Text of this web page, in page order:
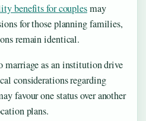
benefits for couplesmay
for those planning families,
remain identical.
as an institution drive
considerations regarding
favour one status over another
plans.